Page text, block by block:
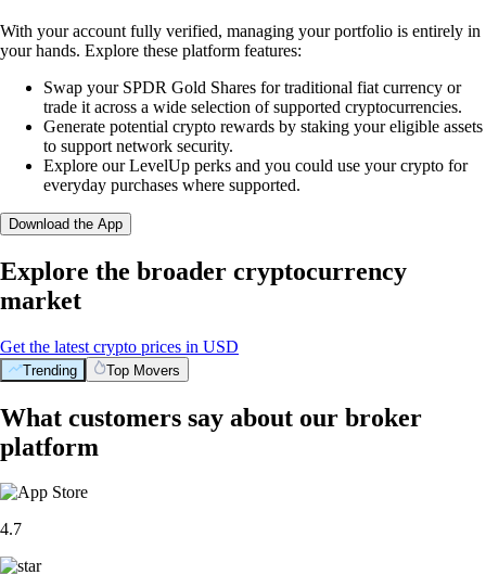
With your account fully verified, managing your portfolio is entirely in
your hands. Explore these platform features:
Swap your SPDR Gold Shares for traditional fiat currency or
trade it across a wide selection of supported cryptocurrencies.
Generate potential crypto rewards by staking your eligible assets
to support network security.
Explore our LevelUp perks and you could use your crypto for
everyday purchases where supported.
Download the App
Explore the broader cryptocurrency
market
Get the latest crypto prices in USD
Trending Top Movers
What customers say about our broker
platform
4.7